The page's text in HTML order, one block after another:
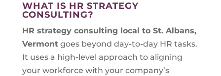
WHAT IS HR STRATEGY
CONSULTING?
HR strategy consulting local to St. Albans,
Vermontgoes beyond day-to-day HR tasks.
It uses a high-level approach to aligning
your workforce with your company’s